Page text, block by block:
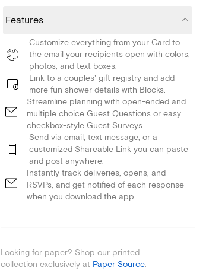
Features
Customize everything from your Card to
the email your recipients open with colors,
photos, and text boxes.
Link to a couples' gift registry and add
more fun shower details with Blocks.
Streamline planning with open-ended and
multiple choice Guest Questions or easy
checkbox-style Guest Surveys.
Send via email, text message, or a
customized Shareable Link you can paste
and post anywhere.
Instantly track deliveries, opens, and
RSVPs, and get notified of each response
when you download the app.
Looking for paper? Shop our printed
collection exclusively at Paper Source.